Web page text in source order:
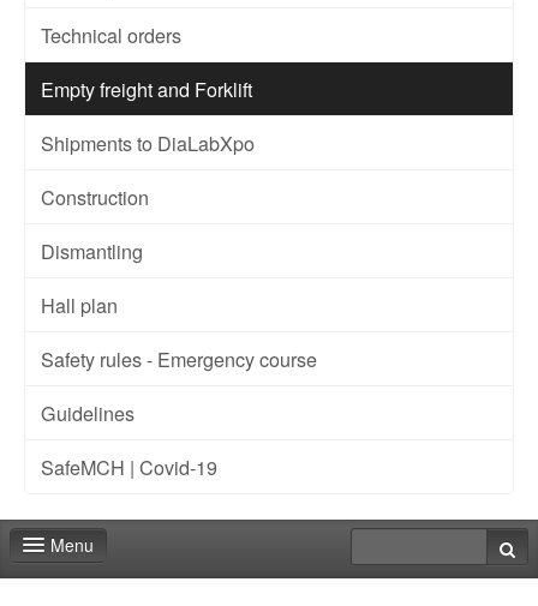
Technical orders
Empty freight and Forklift
Shipments to DiaLabXpo
Construction
Dismantling
Hall plan
Safety rules - Emergency course
Guidelines
SafeMCH | Covid-19
Menu